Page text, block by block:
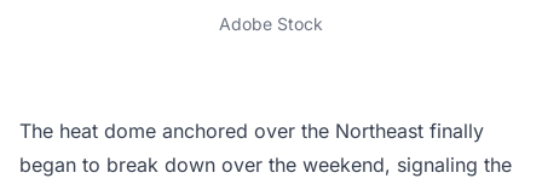
Adobe Stock
The heat dome anchored over the Northeast finally
began to break down over the weekend, signaling the